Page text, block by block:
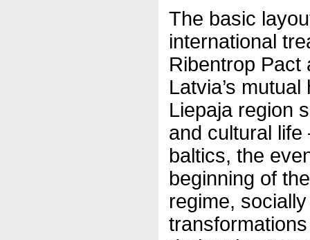
The basic
international
Ribentrop Pact
Latvia’s
Liepaja region
and cultural
baltics, the
beginning of
regime,